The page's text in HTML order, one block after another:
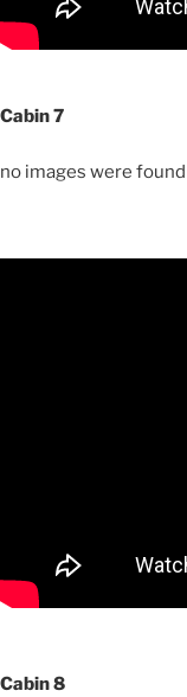
Cabin 7
no images were found
Cabin 8